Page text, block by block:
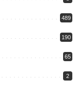
489
190
65
2